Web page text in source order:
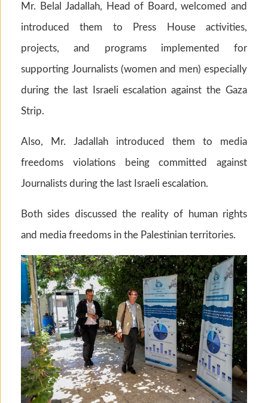
Mr. Belal Jadallah, Head of Board, welcomed and
introduced them to Press House activities,
projects, and programs implemented for
supporting Journalists (women and men) especially
during the last Israeli escalation against the Gaza
Strip.
Also, Mr. Jadallah introduced them to media
freedoms violations being committed against
Journalists during the last Israeli escalation.
Both sides discussed the reality of human rights
and media freedoms in the Palestinian territories.